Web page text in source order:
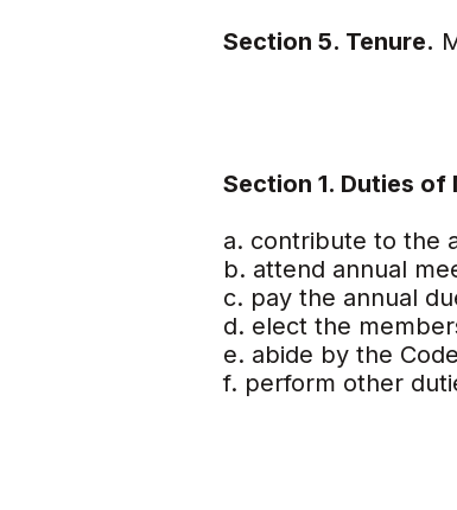
Section 5. Tenure.
Section 1. Duties of
a. contribute to the
b. attend annual
c. pay the annual
d. elect the
e. abide by the
f. perform other